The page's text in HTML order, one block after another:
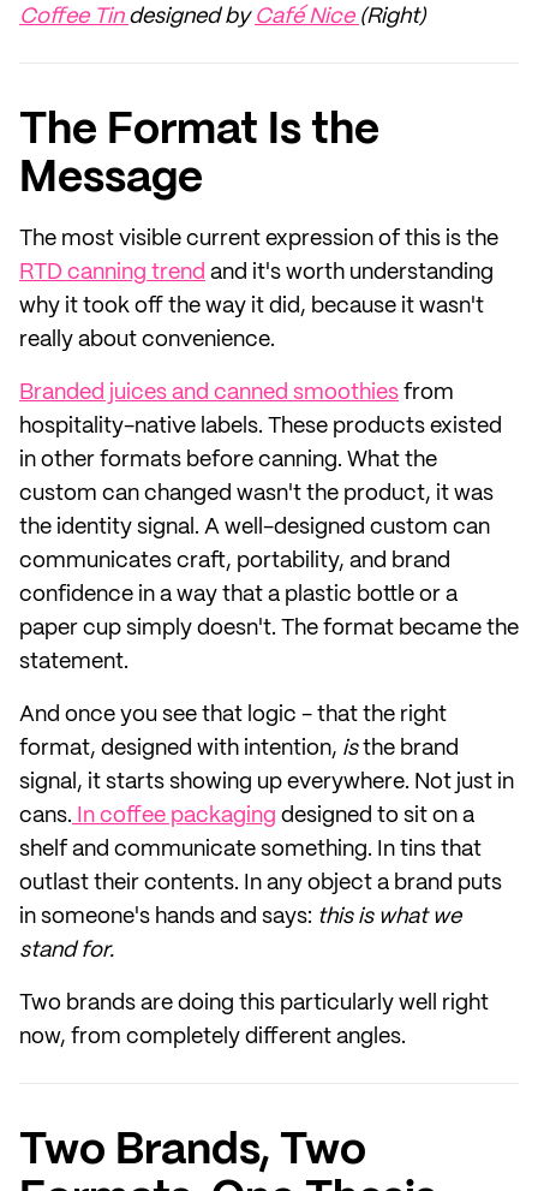
Coffee Tin designed by Café Nice (Right)
The Format Is the
Message
The most visible current expression of this is the
RTD canning trend and it's worth understanding
why it took off the way it did, because it wasn't
really about convenience.
Branded juices and canned smoothies from
hospitality-native labels. These products existed
in other formats before canning. What the
custom can changed wasn't the product, it was
the identity signal. A well-designed custom can
communicates craft, portability, and brand
confidence in a way that a plastic bottle or a
paper cup simply doesn't. The format became the
statement.
And once you see that logic - that the right
format, designed with intention, isthe brand
signal, it starts showing up everywhere. Not just in
cans.
In coffee packaging designed to sit on a
shelf and communicate something. In tins that
outlast their contents. In any object a brand puts
in someone's hands and says: this is what we
stand for.
Two brands are doing this particularly well right
now, from completely different angles.
Two Brands, Two